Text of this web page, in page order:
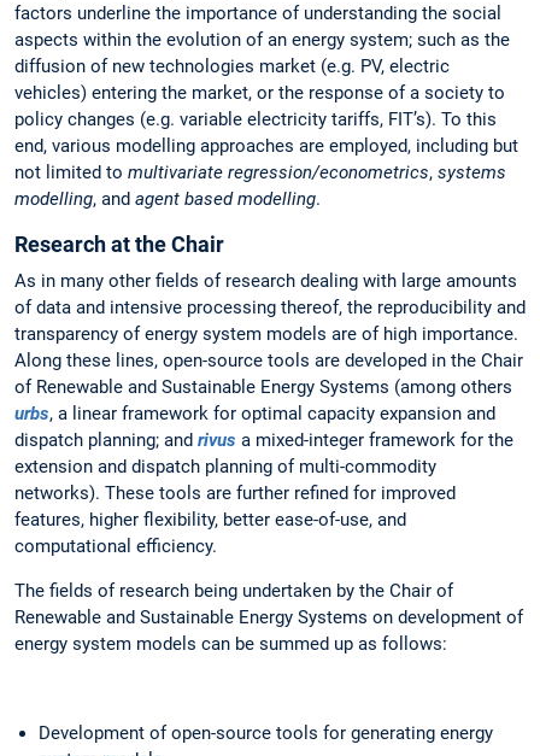
factors underline the importance of understanding the social
aspects within the evolution of an energy system; such as the
diffusion of new technologies market (e.g. PV, electric
vehicles) entering the market, or the response of a society to
policy changes (e.g. variable electricity tariffs, FIT’s). To this
end, various modelling approaches are employed, including but
not limited to multivariate regression/econometrics, systems
modelling, and agent based modelling.
Research at the Chair
As in many other fields of research dealing with large amounts
of data and intensive processing thereof, the reproducibility and
transparency of energy system models are of high importance.
Along these lines, open-source tools are developed in the Chair
of Renewable and Sustainable Energy Systems (among others
urbs, a linear framework for optimal capacity expansion and
dispatch planning; and rivus a mixed-integer framework for the
extension and dispatch planning of multi-commodity
networks). These tools are further refined for improved
features, higher flexibility, better ease-of-use, and
computational efficiency.
The fields of research being undertaken by the Chair of
Renewable and Sustainable Energy Systems on development of
energy system models can be summed up as follows:
Development of open-source tools for generating energy